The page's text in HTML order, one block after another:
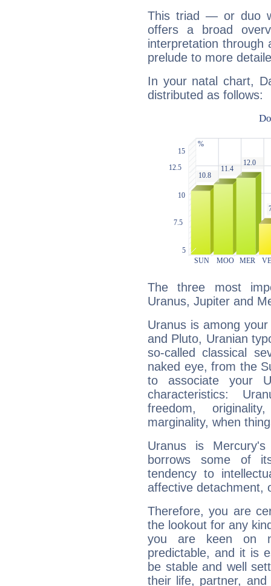
This triad — or duo
offers a broad
interpretation through
prelude to more
In your natal chart,
distributed as follows:
The three most
Uranus, Jupiter and
Uranus is among
and Pluto, Uranian
so-called classical
naked eye, from the
to associate your
characteristics:
freedom,
marginality, when
Uranus is
borrows some of
tendency to
affective detachment,
Therefore, you are
the lookout for any
you are keen on
predictable, and it is
be stable and well
their life, partner,